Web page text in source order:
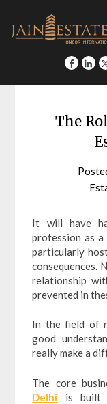
content
The
It will have
profession as
particularly
consequences.
relationship
prevented in
In the field of
good
really make a
The core
Delhi
is built